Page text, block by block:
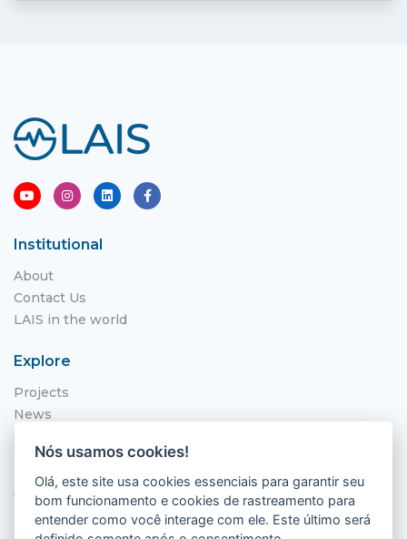
Institutional
About
Contact Us
LAIS in the world
Explore
Projects
News
Call for Applications
NITS
Where to find us
Hospital Universitário Onofre Lopes - HUOL
Nós usamos cookies!
Olá, este site usa cookies essenciais para garantir seu
bom funcionamento e cookies de rastreamento para
entender como você interage com ele. Este último será